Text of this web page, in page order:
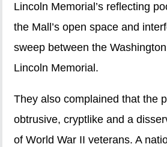
Lincoln Memorial’s reflecting
the Mall’s open space and
sweep between the
Lincoln Memorial.
They also complained that the
obtrusive, cryptlike and a
of World War II veterans. A